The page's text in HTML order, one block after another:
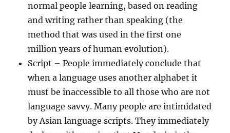
normal people learning, based on reading
and writing rather than speaking (the
method that was used in the first one
million years of human evolution).
Script – People immediately conclude that
when a language uses another alphabet it
must be inaccessible to all those who are not
language savvy. Many people are intimidated
by Asian language scripts. They immediately